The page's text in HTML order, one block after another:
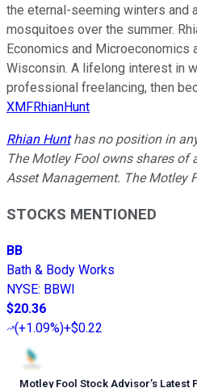
the eternal-seeming winters and
mosquitoes over the summer.
Economics and Microeconomics
Wisconsin. A lifelong interest in
professional freelancing, then
XMFRhianHunt
Rhian Hunthas no position in
The Motley Fool owns shares of
Asset Management. The Motley
STOCKS MENTIONED
BB
Bath & Body Works
NYSE: BBWI
$20.36
(+1.09%)+$0.22
Motley Fool Stock Advisor’s Latest